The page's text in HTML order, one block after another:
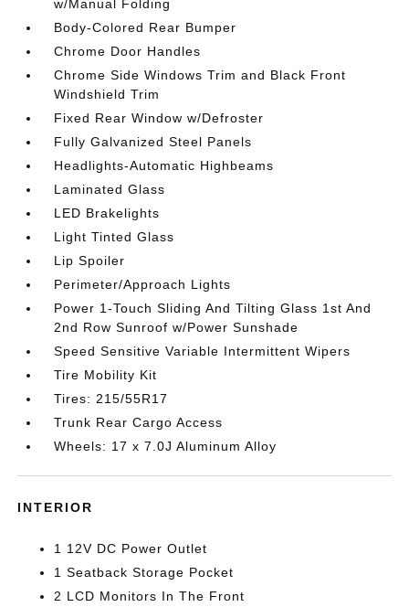
w/Manual Folding
Body-Colored Rear Bumper
Chrome Door Handles
Chrome Side Windows Trim and Black Front
Windshield Trim
Fixed Rear Window w/Defroster
Fully Galvanized Steel Panels
Headlights-Automatic Highbeams
Laminated Glass
LED Brakelights
Light Tinted Glass
Lip Spoiler
Perimeter/Approach Lights
Power 1-Touch Sliding And Tilting Glass 1st And
2nd Row Sunroof w/Power Sunshade
Speed Sensitive Variable Intermittent Wipers
Tire Mobility Kit
Tires: 215/55R17
Trunk Rear Cargo Access
Wheels: 17 x 7.0J Aluminum Alloy
INTERIOR
1 12V DC Power Outlet
1 Seatback Storage Pocket
2 LCD Monitors In The Front